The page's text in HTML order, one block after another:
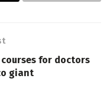
for doctors
giant